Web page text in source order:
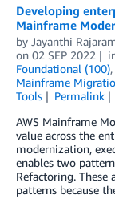
Developing
Mainframe
by Jayanthi
on 02 SEP 2022
Foundational (100),
Mainframe
Tools
Permalink
AWS Mainframe
value across the
modernization,
enables two
Refactoring.
patterns because